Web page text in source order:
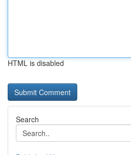
HTML is disabled
Search